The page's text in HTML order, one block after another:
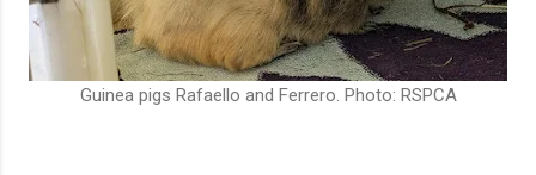
Guinea pigs Rafaello and Ferrero. Photo: RSPCA